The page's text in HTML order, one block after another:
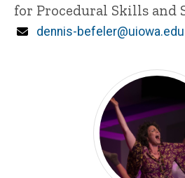
for Procedural Skills and
Email
dennis-befeler@uiowa.edu